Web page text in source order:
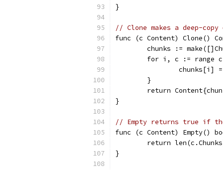
}
// Clone makes a deep-
func (c Content) Clone()
chunks :=
for i, c := range
chunks[i]
	}
return
}
// Empty returns true if
func (c Content) Empty()
return
}